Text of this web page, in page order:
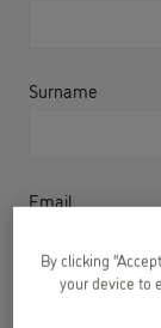
Surname
Email
By clicking
your device to